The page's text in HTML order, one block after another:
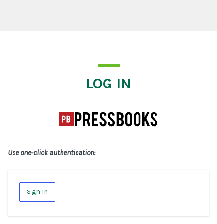
LOG IN
Use one-click authentication:
Sign In